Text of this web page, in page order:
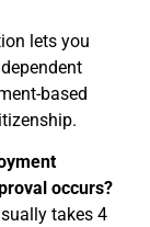
lets you
based
occurs?
takes 4